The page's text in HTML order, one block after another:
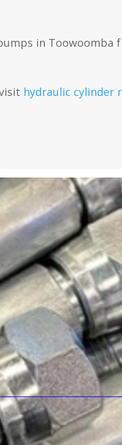
in Toowoomba
hydraulic cylinder